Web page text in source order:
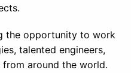
the opportunity to work
talented engineers,
around the world.